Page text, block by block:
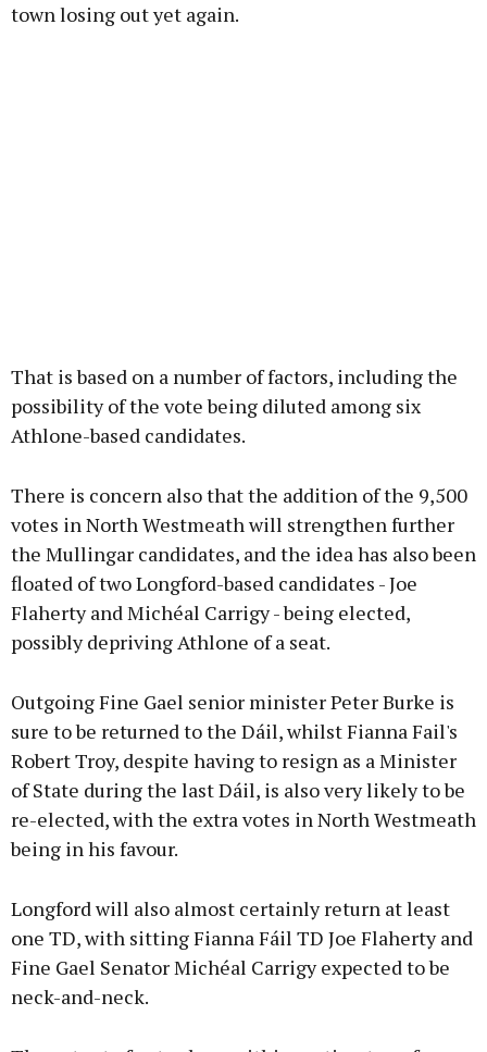
town losing out yet again.
That is based on a number of factors, including the
possibility of the vote being diluted among six
Athlone-based candidates.
There is concern also that the addition of the 9,500
votes in North Westmeath will strengthen further
the Mullingar candidates, and the idea has also been
floated of two Longford-based candidates - Joe
Flaherty and Michéal Carrigy - being elected,
possibly depriving Athlone of a seat.
Outgoing Fine Gael senior minister Peter Burke is
sure to be returned to the Dáil, whilst Fianna Fail's
Robert Troy, despite having to resign as a Minister
of State during the last Dáil, is also very likely to be
re-elected, with the extra votes in North Westmeath
being in his favour.
Longford will also almost certainly return at least
one TD, with sitting Fianna Fáil TD Joe Flaherty and
Fine Gael Senator Michéal Carrigy expected to be
neck-and-neck.